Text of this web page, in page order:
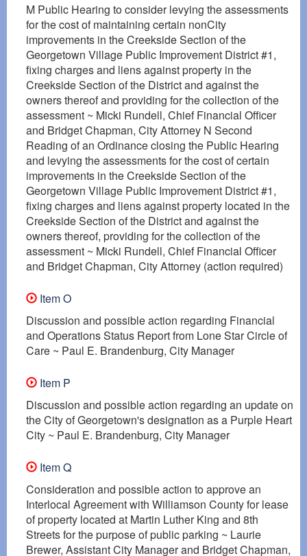
M Public Hearing to consider levying the assessments
for the cost of maintaining certain nonCity
improvements in the Creekside Section of the
Georgetown Village Public Improvement District #1,
fixing charges and liens against property in the
Creekside Section of the District and against the
owners thereof and providing for the collection of the
assessment ~ Micki Rundell, Chief Financial Officer
and Bridget Chapman, City Attorney N Second
Reading of an Ordinance closing the Public Hearing
and levying the assessments for the cost of certain
improvements in the Creekside Section of the
Georgetown Village Public Improvement District #1,
fixing charges and liens against property located in the
Creekside Section of the District and against the
owners thereof, providing for the collection of the
assessment ~ Micki Rundell, Chief Financial Officer
and Bridget Chapman, City Attorney (action required)
Item O
Discussion and possible action regarding Financial
and Operations Status Report from Lone Star Circle of
Care ~ Paul E. Brandenburg, City Manager
Item P
Discussion and possible action regarding an update on
the City of Georgetown's designation as a Purple Heart
City ~ Paul E. Brandenburg, City Manager
Item Q
Consideration and possible action to approve an
Interlocal Agreement with Williamson County for lease
of property located at Martin Luther King and 8th
Streets for the purpose of public parking ~ Laurie
Brewer, Assistant City Manager and Bridget Chapman,